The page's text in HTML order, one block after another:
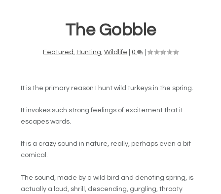
The Gobble
Featured Hunting Wildlife 0
It is the primary reason I hunt wild turkeys in the spring.
It invokes such strong feelings of excitement that it
escapes words.
It is a crazy sound in nature, really, perhaps even a bit
comical.
The sound, made by a wild bird and denoting spring, is
actually a loud, shrill, descending, gurgling, throaty